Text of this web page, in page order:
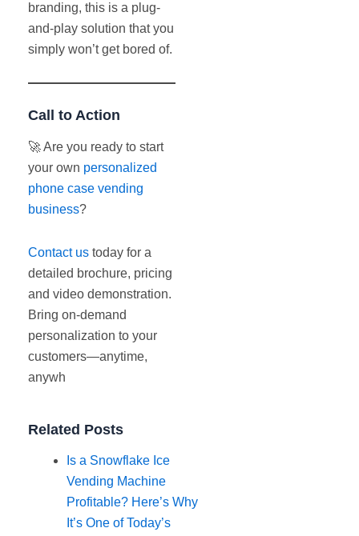
branding, this is a plug-
and-play solution that you
simply won’t get bored of.
Call to Action
🚀 Are you ready to start
your own personalized
phone case vending
business?
Contact us today for a
detailed brochure, pricing
and video demonstration.
Bring on-demand
personalization to your
customers—anytime,
anywh
Related Posts
Is a Snowflake Ice
Vending Machine
Profitable? Here’s Why
It’s One of Today’s